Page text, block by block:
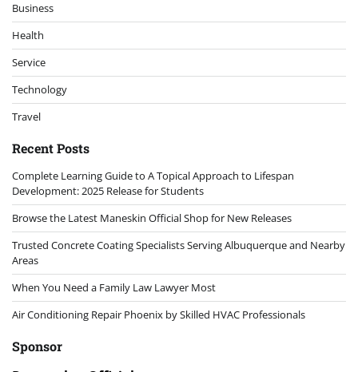
Business
Health
Service
Technology
Travel
Recent Posts
Complete Learning Guide to A Topical Approach to Lifespan
Development: 2025 Release for Students
Browse the Latest Maneskin Official Shop for New Releases
Trusted Concrete Coating Specialists Serving Albuquerque and Nearby
Areas
When You Need a Family Law Lawyer Most
Air Conditioning Repair Phoenix by Skilled HVAC Professionals
Sponsor